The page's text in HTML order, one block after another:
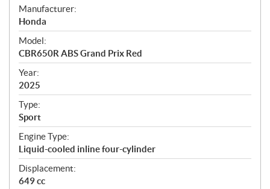
S
p
e
c
i
f
i
c
a
t
i
o
n
s
Manufacturer:
Honda
Model:
CBR650R ABS Grand Prix Red
Year:
2025
Type:
Sport
Engine Type:
Liquid-cooled inline four-cylinder
Displacement:
649 cc